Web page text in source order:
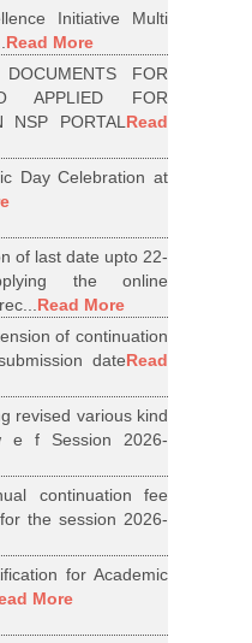
Initiative Multi
Read More
FOR
APPLIED FOR
NSP PORTALRead
Day Celebration at
of last date upto 22-
the online
Read More
of continuation
dateRead
revised various kind
e f Session 2026-
continuation fee
the session 2026-
for Academic
More